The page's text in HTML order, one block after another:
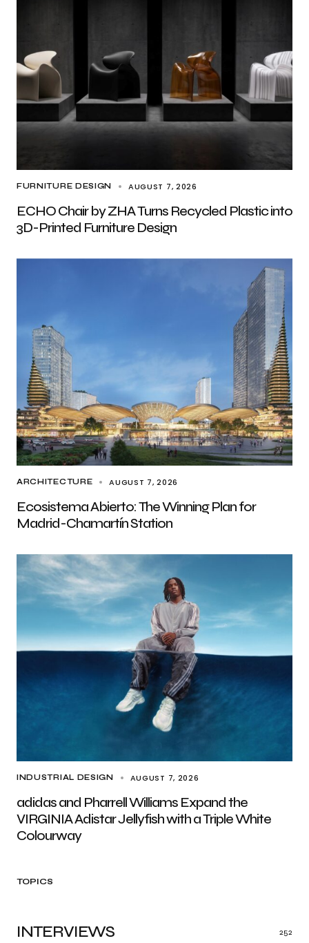
FURNITURE DESIGN AUGUST 7, 2026
ECHO Chair by ZHA Turns Recycled Plastic into
3D-Printed Furniture Design
ARCHITECTURE AUGUST 7, 2026
Ecosistema Abierto: The Winning Plan for
Madrid-Chamartín Station
INDUSTRIAL DESIGN AUGUST 7, 2026
adidas and Pharrell Williams Expand the
VIRGINIA Adistar Jellyfish with a Triple White
Colourway
TOPICS
INTERVIEWS 252